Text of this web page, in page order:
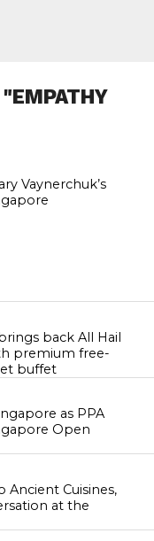
Vaynerchuk’s
back All Hail
premium free-
buffet
as PPA
Open
Ancient Cuisines,
at the